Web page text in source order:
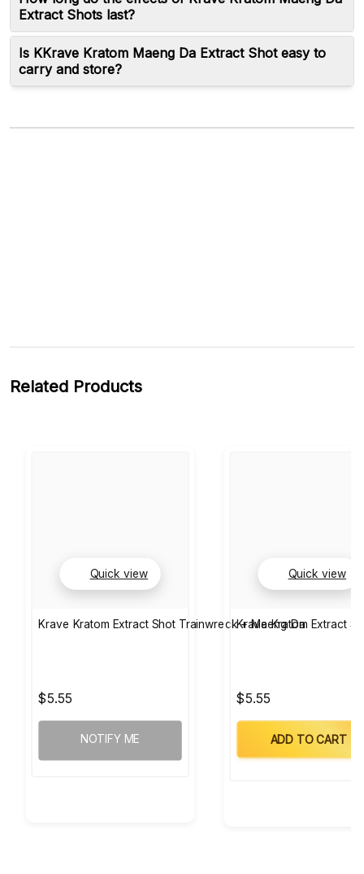
Extract Shots last?
Is KKrave Kratom Maeng Da Extract Shot easy to
carry and store?
Related Products
Quick view
Krave Kratom Extract Shot Trainwreck + Maeng Da
$5.55
NOTIFY ME
Quick view
Krave Kratom Extract
$5.55
ADD TO CART